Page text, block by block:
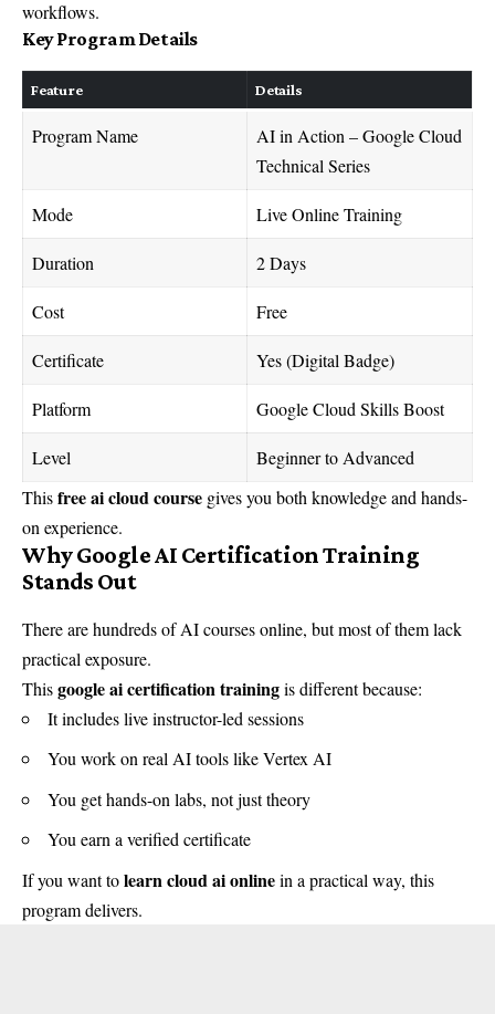
workflows.
Key Program Details
Feature Details
Program Name
AI in Action – Google Cloud
Technical Series
Mode Live Online Training
Duration 2 Days
Cost Free
Certificate Yes (Digital Badge)
Platform Google Cloud Skills Boost
Level
Beginner to Advanced
Thisfree ai cloud course gives you both knowledge and hands-
on experience.
Why Google AI Certification Training
Stands Out
There are hundreds of AI courses online, but most of them lack
practical exposure.
Thisgoogle ai certification trainingis different because:
It includes live instructor-led sessions
You work on real AI tools like Vertex AI
You get hands-on labs, not just theory
You earn a verified certificate
If you want tolearn cloud ai onlinein a practical way, this
program delivers.